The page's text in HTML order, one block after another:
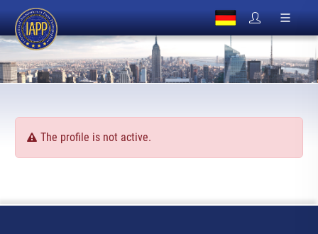
The profile is not active.